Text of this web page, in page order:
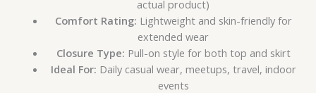
actual product)
Comfort Rating: Lightweight and skin-friendly for
extended wear
Closure Type: Pull-on style for both top and skirt
Ideal For: Daily casual wear, meetups, travel, indoor
events